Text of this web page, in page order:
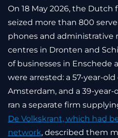
On 18 May 2026, the Dutch
seized more than 800
phones and administrative
centres in Dronten and
of businesses in Enschede
were arrested: a 57-year-
Amsterdam, and a 39-
ran a separate firm
De Volkskrant, which had
network, described them